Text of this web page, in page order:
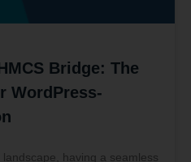
Bridge: The
WordPress-
landscape, having a seamless